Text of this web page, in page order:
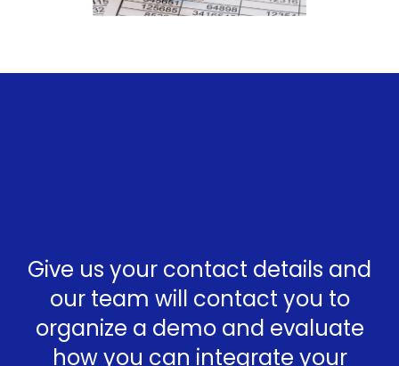
Give us your contact details and
our team will contact you to
organize a demo and evaluate
how you can integrate your